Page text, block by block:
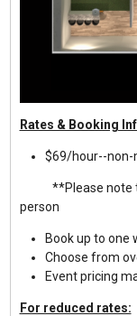
Rates & Booking
$69/hour--non-
**Please note
person
Book up to one
Choose from
Event pricing
For reduced rates: